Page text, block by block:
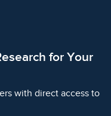
for Your
with direct access to